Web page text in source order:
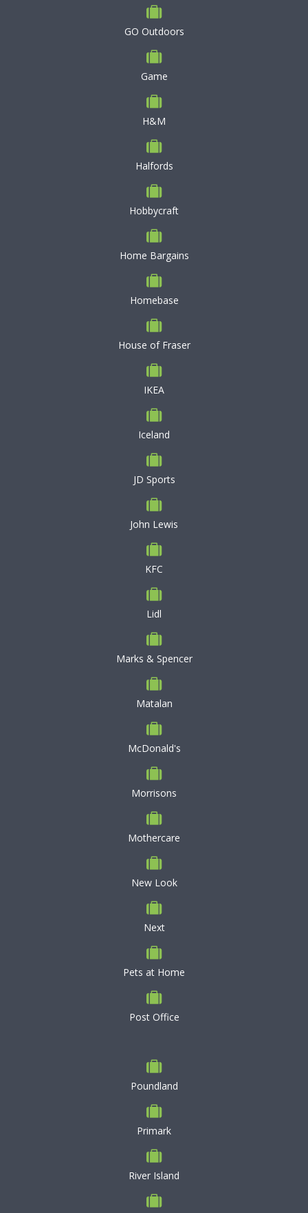
GO Outdoors
Game
H&M
Halfords
Hobbycraft
Home Bargains
Homebase
House of Fraser
IKEA
Iceland
JD Sports
John Lewis
KFC
Lidl
Marks & Spencer
Matalan
McDonald's
Morrisons
Mothercare
New Look
Next
Pets at Home
Post Office
Poundland
Primark
River Island